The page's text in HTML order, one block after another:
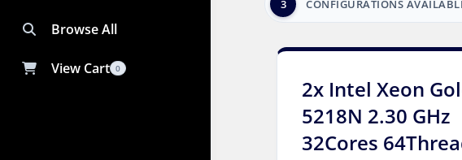
Browse All
View Cart 0
3 CONFIGURATIONS
2x Intel Xeon
5218N 2.30 GHz
32Cores